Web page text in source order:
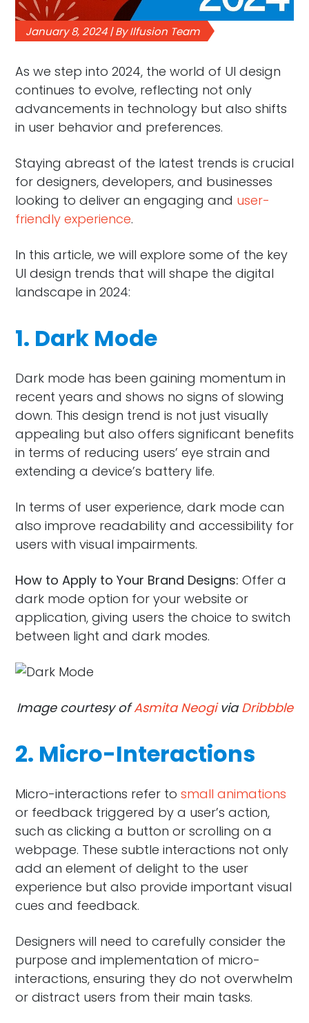
January 8, 2024 | By Ilfusion Team
As we step into 2024, the world of UI design
continues to evolve, reflecting not only
advancements in technology but also shifts
in user behavior and preferences.
Staying abreast of the latest trends is crucial
for designers, developers, and businesses
looking to deliver an engaging and user-
friendly experience.
In this article, we will explore some of the key
UI design trends that will shape the digital
landscape in 2024:
1. Dark Mode
Dark mode has been gaining momentum in
recent years and shows no signs of slowing
down. This design trend is not just visually
appealing but also offers significant benefits
in terms of reducing users’ eye strain and
extending a device’s battery life.
In terms of user experience, dark mode can
also improve readability and accessibility for
users with visual impairments.
How to Apply to Your Brand Designs: Offer a
dark mode option for your website or
application, giving users the choice to switch
between light and dark modes.
Image courtesy ofAsmita NeogiviaDribbble
2. Micro-Interactions
Micro-interactions refer to small animations
or feedback triggered by a user’s action,
such as clicking a button or scrolling on a
webpage. These subtle interactions not only
add an element of delight to the user
experience but also provide important visual
cues and feedback.
Designers will need to carefully consider the
purpose and implementation of micro-
interactions, ensuring they do not overwhelm
or distract users from their main tasks.